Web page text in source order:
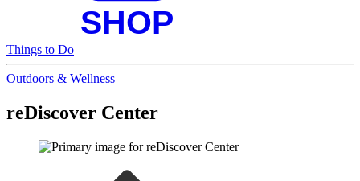
Things to Do
Outdoors & Wellness
reDiscover Center